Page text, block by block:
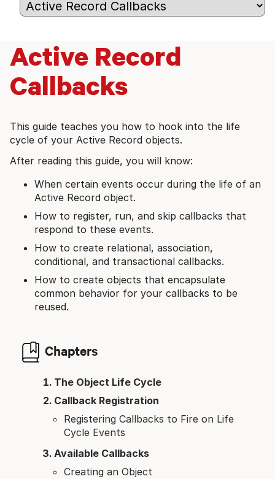
Active Record
Callbacks
This guide teaches you how to hook into the life
cycle of your Active Record objects.
After reading this guide, you will know:
When certain events occur during the life of an
Active Record object.
How to register, run, and skip callbacks that
respond to these events.
How to create relational, association,
conditional, and transactional callbacks.
How to create objects that encapsulate
common behavior for your callbacks to be
reused.
Chapters
The Object Life Cycle
Callback Registration
Registering Callbacks to Fire on Life
Cycle Events
Available Callbacks
Creating an Object